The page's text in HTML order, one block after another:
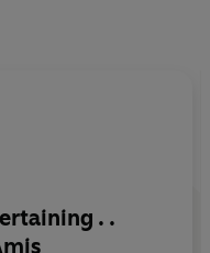
bubble bursting,
and rush of the
effects and
experience.
. .